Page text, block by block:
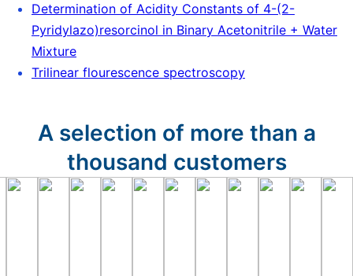
Determination of Acidity Constants of 4-(2-
Pyridylazo)resorcinol in Binary Acetonitrile + Water
Mixture
Trilinear flourescence spectroscopy
A selection of more than a
thousand customers